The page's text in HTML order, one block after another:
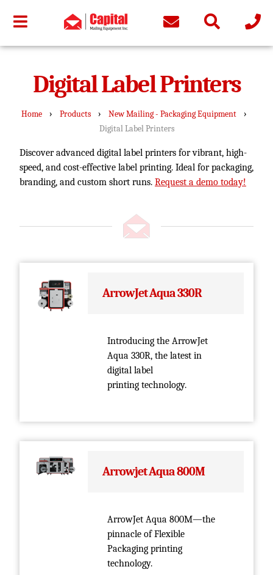
Digital Label Printers
Home › Products › New Mailing - Packaging Equipment ›
Digital Label Printers
Discover advanced digital label printers for vibrant, high-
speed, and cost-effective label printing. Ideal for packaging,
branding, and custom short runs. Request a demo today!
ArrowJet Aqua 330R
Introducing the ArrowJet
Aqua 330R, the latest in
digital label
printing technology.
Arrowjet Aqua 800M
ArrowJet Aqua 800M—the
pinnacle of Flexible
Packaging printing
technology.